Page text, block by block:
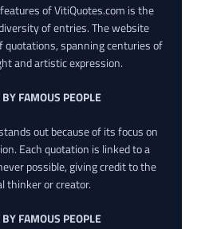
of VitiQuotes.com is the
of entries. The website
quotations, spanning centuries of
and artistic expression.
FAMOUS PEOPLE
out because of its focus on
Each quotation is linked to a
possible, giving credit to the
thinker or creator.
FAMOUS PEOPLE